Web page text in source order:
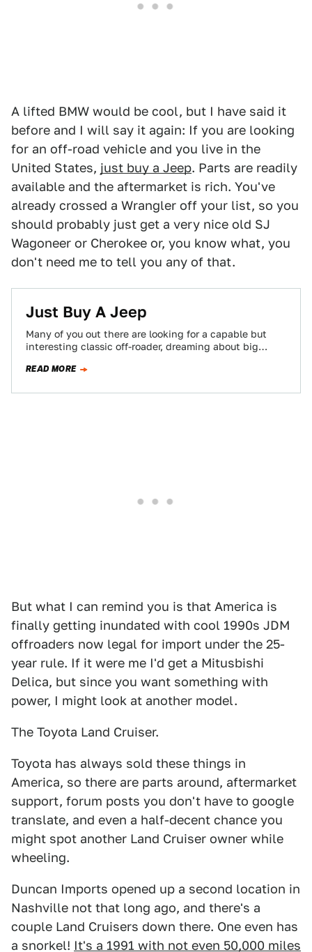
A lifted BMW would be cool, but I have said it
before and I will say it again: If you are looking
for an off-road vehicle and you live in the
United States, just buy a Jeep. Parts are readily
available and the aftermarket is rich. You've
already crossed a Wrangler off your list, so you
should probably just get a very nice old SJ
Wagoneer or Cherokee or, you know what, you
don't need me to tell you any of that.
Just Buy A Jeep
Many of you out there are looking for a capable but
interesting classic off-roader, dreaming about big
READ MORE
But what I can remind you is that America is
finally getting inundated with cool 1990s JDM
offroaders now legal for import under the 25-
year rule. If it were me I'd get a Mitusbishi
Delica, but since you want something with
power, I might look at another model.
The Toyota Land Cruiser.
Toyota has always sold these things in
America, so there are parts around, aftermarket
support, forum posts you don't have to google
translate, and even a half-decent chance you
might spot another Land Cruiser owner while
wheeling.
Duncan Imports opened up a second location in
Nashville not that long ago, and there's a
couple Land Cruisers down there. One even has
a snorkel! It's a 1991 with not even 50,000 miles